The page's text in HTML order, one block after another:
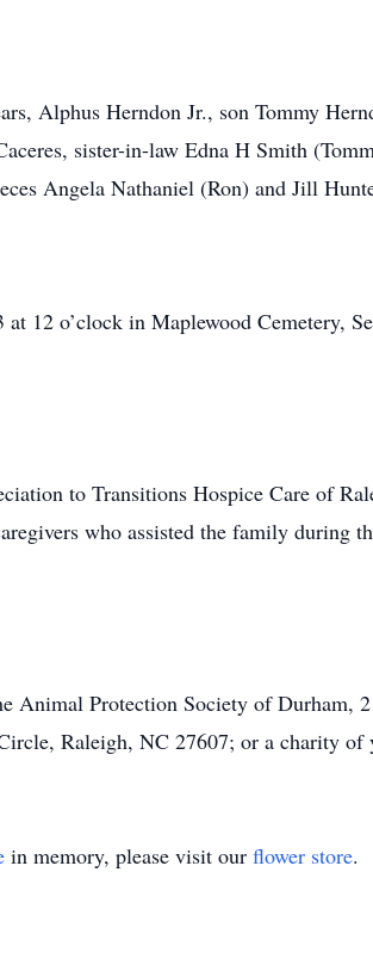
Alphus Herndon Jr., son Tommy
sister-in-law Edna H Smith
Angela Nathaniel (Ron) and Jill
12 o’clock in Maplewood Cemetery,
to Transitions Hospice Care of
who assisted the family during
Animal Protection Society of Durham,
Raleigh, NC 27607; or a charity of
in memory, please visit our flower store.